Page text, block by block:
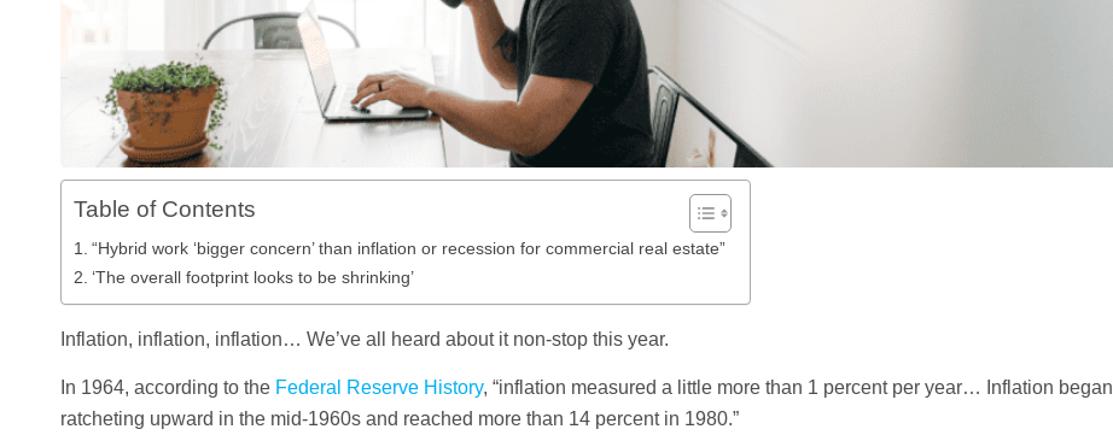
Table of Contents
“Hybrid work ‘bigger concern’ than inflation or recession for commercial real estate”
‘The overall footprint looks to be shrinking’
Inflation, inflation, inflation… We’ve all heard about it non-stop this year.
In 1964, according to the Federal Reserve History, “inflation measured a little more than 1 percent per year… Inflation began
ratcheting upward in the mid-1960s and reached more than 14 percent in 1980.”